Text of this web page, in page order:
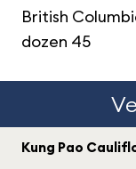
British
dozen 45
Kung Pao